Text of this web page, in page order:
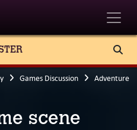
Games Discussion
Adventure
scene